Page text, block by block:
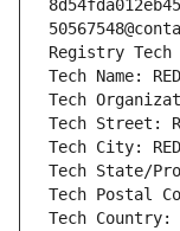
Registry Tech
Tech Name:
Tech
Tech Street:
Tech City:
Tech State/
Tech Postal
Tech Country: